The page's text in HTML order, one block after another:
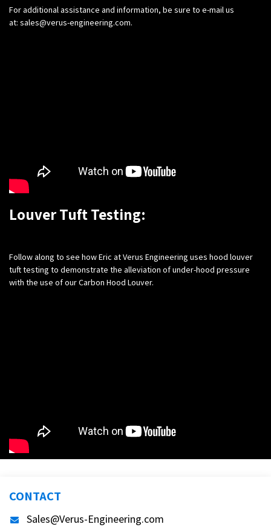
For additional assistance and information, be sure to e-mail us
at: sales@verus-engineering.com.
Louver Tuft Testing:
​Follow along to see how Eric at Verus Engineering uses hood louver
tuft testing to demonstrate the alleviation of under-hood pressure
with the use of our Carbon Hood Louver.
CONTACT
Sales@Verus-Engineering.com